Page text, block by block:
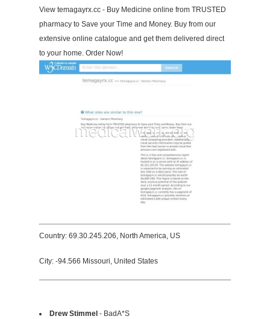
View temagayrx.cc - Buy Medicine online from TRUSTED
pharmacy to Save your Time and Money. Buy from our
extensive online catalogue and get them delivered direct
to your home. Order Now!
Country: 69.30.245.206, North America, US
City: -94.566 Missouri, United States
Drew Stimmel - BadA*S